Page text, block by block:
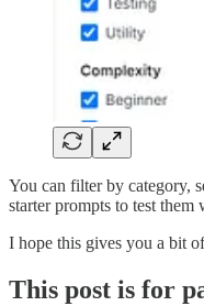
You can filter by category,
starter prompts to test them
I hope this gives you a bit
This post is for